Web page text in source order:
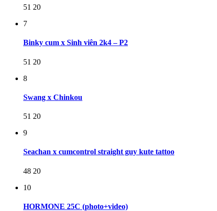
51 20
7
Binky cum x Sinh viên 2k4 – P2
51 20
8
Swang x Chinkou
51 20
9
Seachan x cumcontrol straight guy kute tattoo
48 20
10
HORMONE 25C (photo+video)